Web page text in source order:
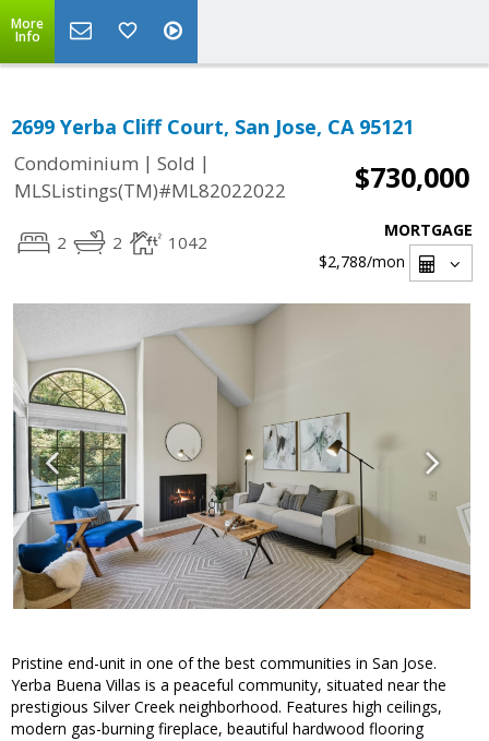
More
Info
2699 Yerba Cliff Court, San Jose, CA 95121
Condominium | Sold |
MLSListings(TM)#ML82022022
$730,000
2 2 1042
MORTGAGE
$2,788/mon
Pristine end-unit in one of the best communities in San Jose.
Yerba Buena Villas is a peaceful community, situated near the
prestigious Silver Creek neighborhood. Features high ceilings,
modern gas-burning fireplace, beautiful hardwood flooring